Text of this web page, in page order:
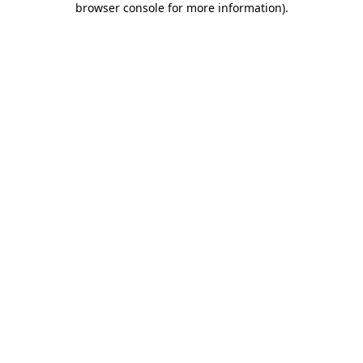
browser console for more information).